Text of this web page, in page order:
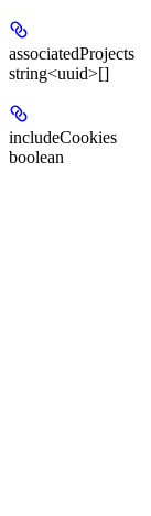
associatedProjects
string<uuid>[]
includeCookies
boolean